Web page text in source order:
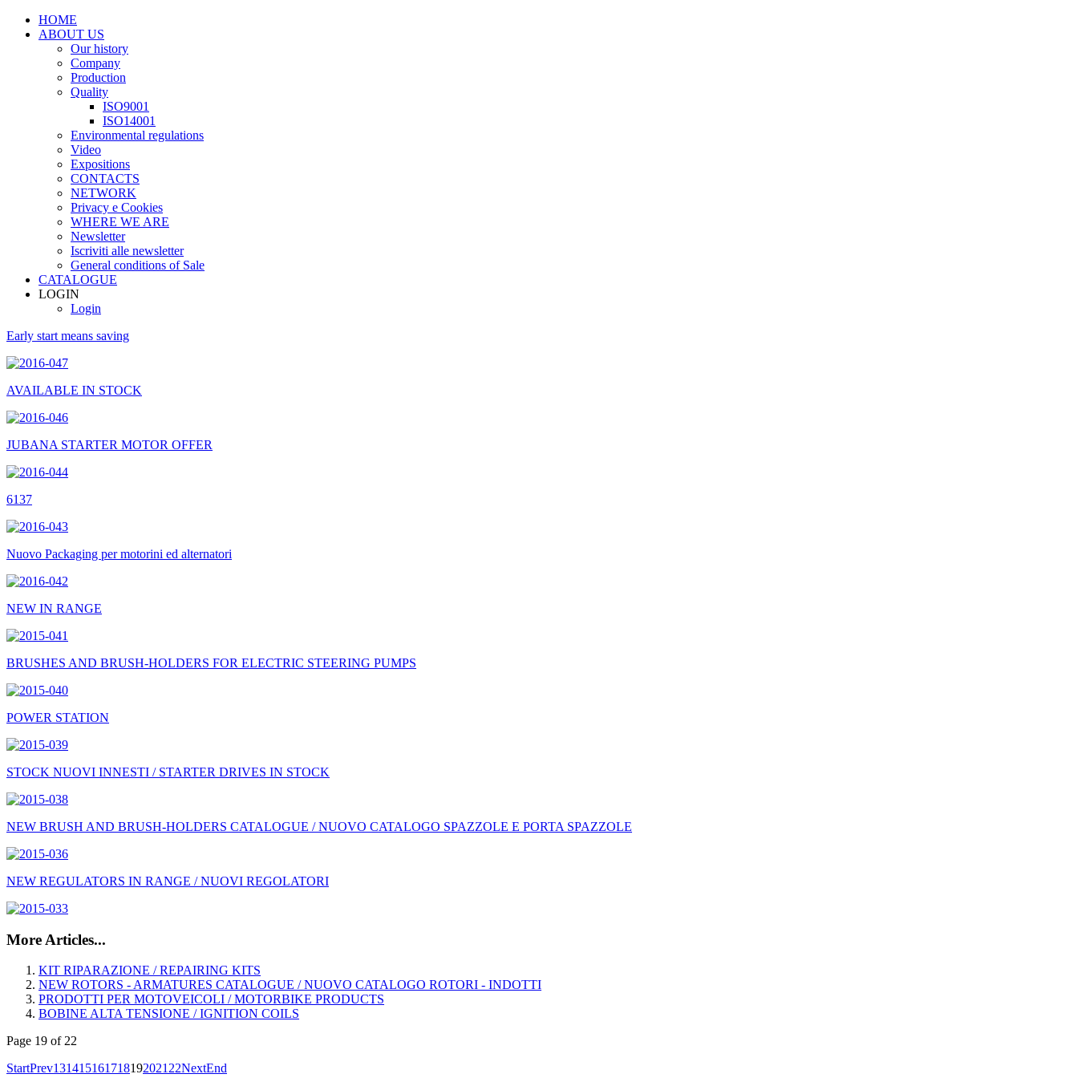
HOME
ABOUT US
Our history
Company
Production
Quality
ISO9001
ISO14001
Environmental regulations
Video
Expositions
CONTACTS
NETWORK
Privacy e Cookies
WHERE WE ARE
Newsletter
Iscriviti alle newsletter
General conditions of Sale
CATALOGUE
LOGIN
Login
Early start means saving
AVAILABLE IN STOCK
JUBANA STARTER MOTOR OFFER
6137
Nuovo Packaging per motorini ed alternatori
NEW IN RANGE
BRUSHES AND BRUSH-HOLDERS FOR ELECTRIC STEERING PUMPS
POWER STATION
STOCK NUOVI INNESTI / STARTER DRIVES IN STOCK
NEW BRUSH AND BRUSH-HOLDERS CATALOGUE / NUOVO CATALOGO SPAZZOLE E PORTA SPAZZOLE
NEW REGULATORS IN RANGE / NUOVI REGOLATORI
More Articles...
KIT RIPARAZIONE / REPAIRING KITS
NEW ROTORS - ARMATURES CATALOGUE / NUOVO CATALOGO ROTORI - INDOTTI
PRODOTTI PER MOTOVEICOLI / MOTORBIKE PRODUCTS
BOBINE ALTA TENSIONE / IGNITION COILS
Page 19 of 22
StartPrev13141516171819202122NextEnd